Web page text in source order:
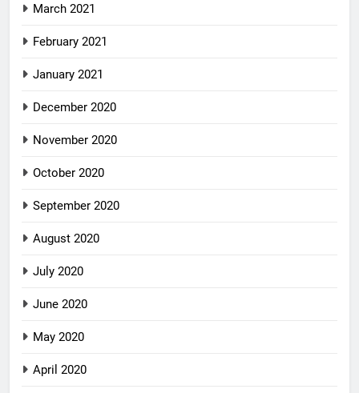
March 2021
February 2021
January 2021
December 2020
November 2020
October 2020
September 2020
August 2020
July 2020
June 2020
May 2020
April 2020